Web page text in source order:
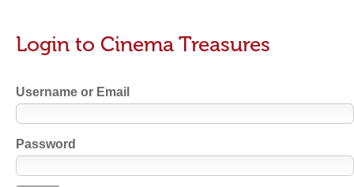
Login to Cinema Treasures
Username or Email
Password